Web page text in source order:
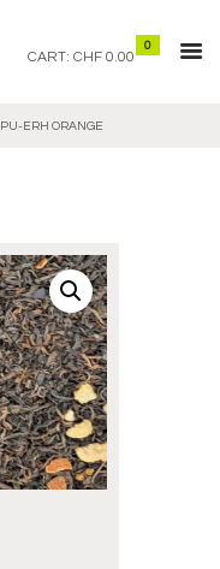
CART:
0
CHF 0.00
PU-ERH ORANGE